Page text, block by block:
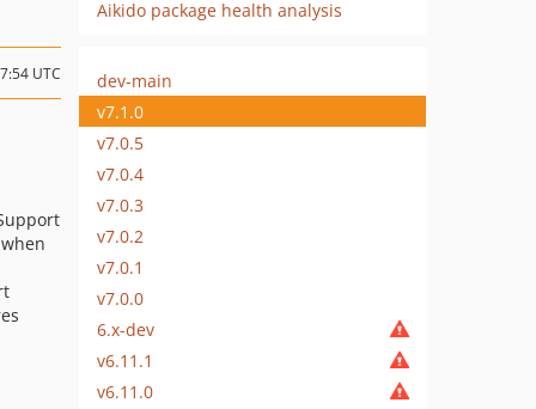
Aikido package health analysis
UTC
dev-main
v7.1.0
v7.0.5
v7.0.4
v7.0.3
v7.0.2
v7.0.1
v7.0.0
6.x-dev
v6.11.1
v6.11.0